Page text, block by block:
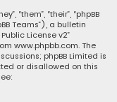
“them”, “their”, “phpBB
Teams”), a bulletin
License v2”
www.phpbb.com. The
phpBB Limited is
or disallowed on this